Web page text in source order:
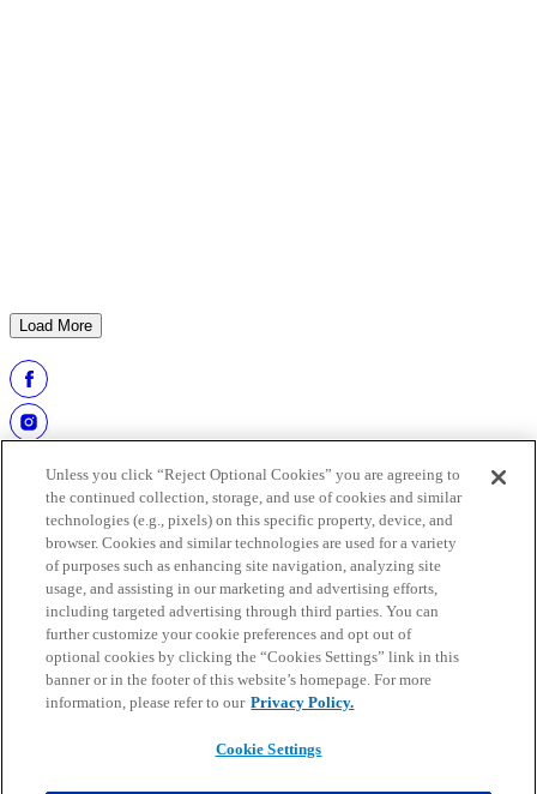
Adam Vinatieri | Pro Football Hall of Fame
Load More
work at the hall
buy tickets
faqs
media guide
Copyright © 2025 Pro Football Hall of Fame. All rights reserved.
Unless you click “Reject Optional Cookies” you are agreeing to
the continued collection, storage, and use of cookies and similar
technologies (e.g., pixels) on this specific property, device, and
browser. Cookies and similar technologies are used for a variety
of purposes such as enhancing site navigation, analyzing site
usage, and assisting in our marketing and advertising efforts,
including targeted advertising through third parties. You can
further customize your cookie preferences and opt out of
optional cookies by clicking the “Cookies Settings” link in this
banner or in the footer of this website’s homepage. For more
information, please refer to our Privacy Policy.
Cookie Settings